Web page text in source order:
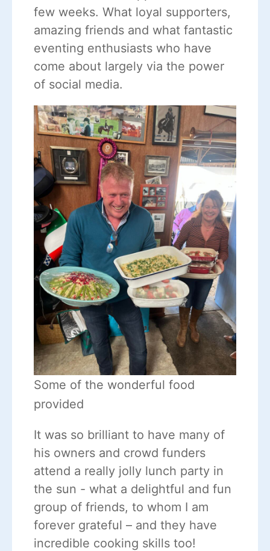
few weeks. What loyal supporters,
amazing friends and what fantastic
eventing enthusiasts who have
come about largely via the power
of social media.
Some of the wonderful food
provided
It was so brilliant to have many of
his owners and crowd funders
attend a really jolly lunch party in
the sun - what a delightful and fun
group of friends, to whom I am
forever grateful – and they have
incredible cooking skills too!